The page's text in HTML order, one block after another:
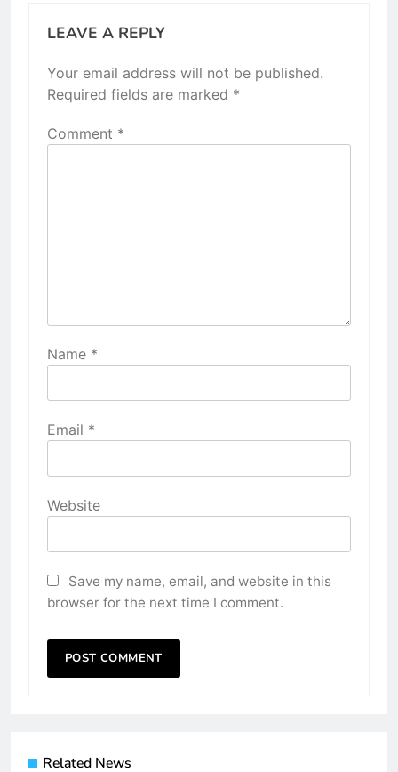
LEAVE A REPLY
Your email address will not be published.
Required fields are marked *
Comment *
Name *
Email *
Website
Save my name, email, and website in this
browser for the next time I comment.
Related News